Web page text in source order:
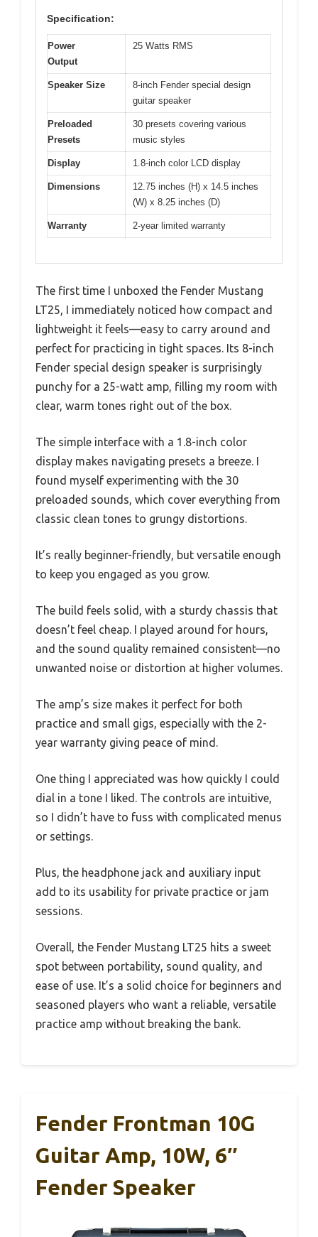
Specification:
Power
Output
25 Watts RMS
Speaker Size
8-inch Fender special design
guitar speaker
Preloaded
Presets
30 presets covering various
music styles
Display 1.8-inch color LCD display
Dimensions
12.75 inches (H) x 14.5 inches
(W) x 8.25 inches (D)
Warranty 2-year limited warranty
The first time I unboxed the Fender Mustang
LT25, I immediately noticed how compact and
lightweight it feels—easy to carry around and
perfect for practicing in tight spaces. Its 8-inch
Fender special design speaker is surprisingly
punchy for a 25-watt amp, filling my room with
clear, warm tones right out of the box.
The simple interface with a 1.8-inch color
display makes navigating presets a breeze. I
found myself experimenting with the 30
preloaded sounds, which cover everything from
classic clean tones to grungy distortions.
It’s really beginner-friendly, but versatile enough
to keep you engaged as you grow.
The build feels solid, with a sturdy chassis that
doesn’t feel cheap. I played around for hours,
and the sound quality remained consistent—no
unwanted noise or distortion at higher volumes.
The amp’s size makes it perfect for both
practice and small gigs, especially with the 2-
year warranty giving peace of mind.
One thing I appreciated was how quickly I could
dial in a tone I liked. The controls are intuitive,
so I didn’t have to fuss with complicated menus
or settings.
Plus, the headphone jack and auxiliary input
add to its usability for private practice or jam
sessions.
Overall, the Fender Mustang LT25 hits a sweet
spot between portability, sound quality, and
ease of use. It’s a solid choice for beginners and
seasoned players who want a reliable, versatile
practice amp without breaking the bank.
Fender Frontman 10G
Guitar Amp, 10W, 6″
Fender Speaker